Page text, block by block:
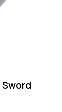
Sword